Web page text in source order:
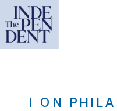
I ON